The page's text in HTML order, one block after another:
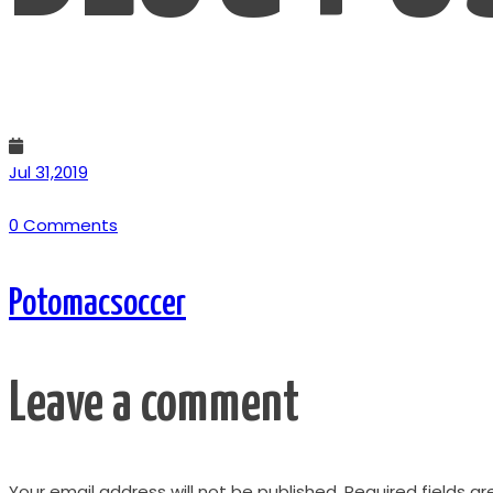
Jul 31,2019
0 Comments
Potomacsoccer
Leave a comment